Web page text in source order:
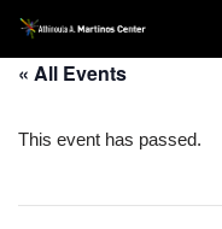
Skip
« All Events
This event has passed.